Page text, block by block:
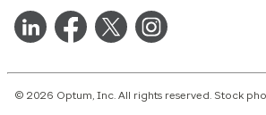
© 2026 Optum, Inc. All rights reserved. Stock